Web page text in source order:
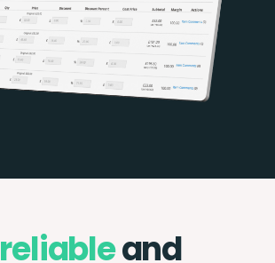
reliableand